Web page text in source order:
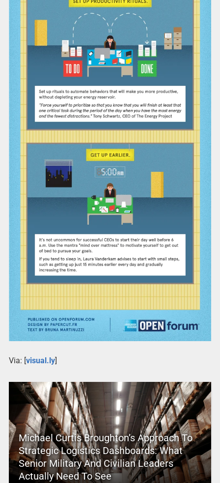
Via: [visual.ly]
Michael Curtis Broughton’s Approach To
Strategic Logistics Dashboards: What
Senior Military And Civilian Leaders
Actually Need To See